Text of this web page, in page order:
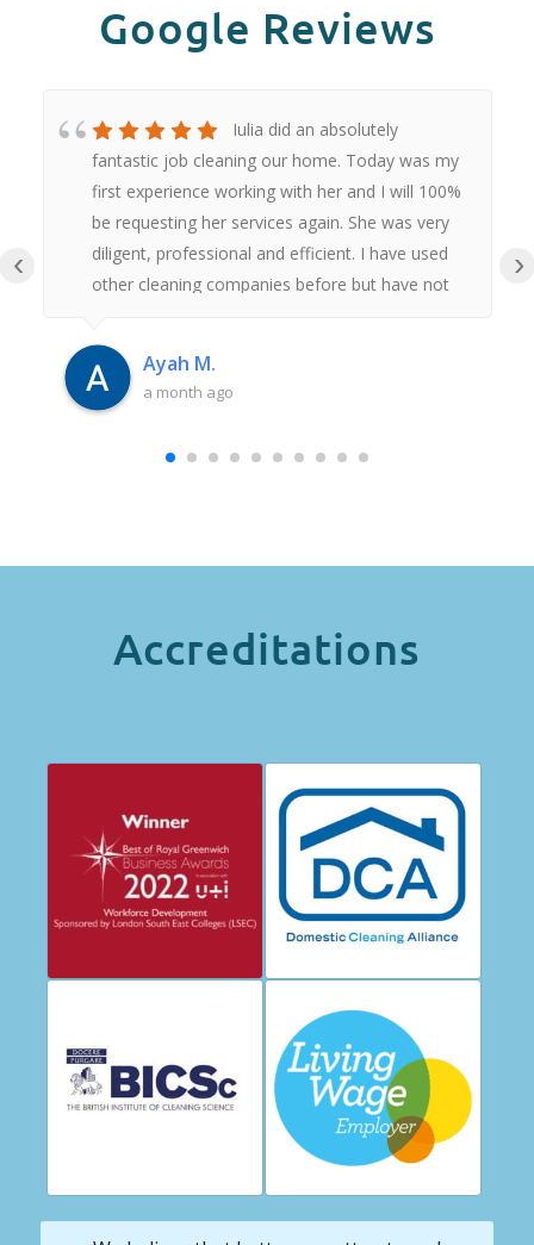
Google Reviews
Iulia did an absolutely
fantastic job cleaning our home. Today was my
first experience working with her and I will 100%
be requesting her services again. She was very
diligent, professional and efficient. I have used
other cleaning companies before but have not
this. Thank you Iulia.
Ayah M.
a month ago
‹ ›
Accreditations